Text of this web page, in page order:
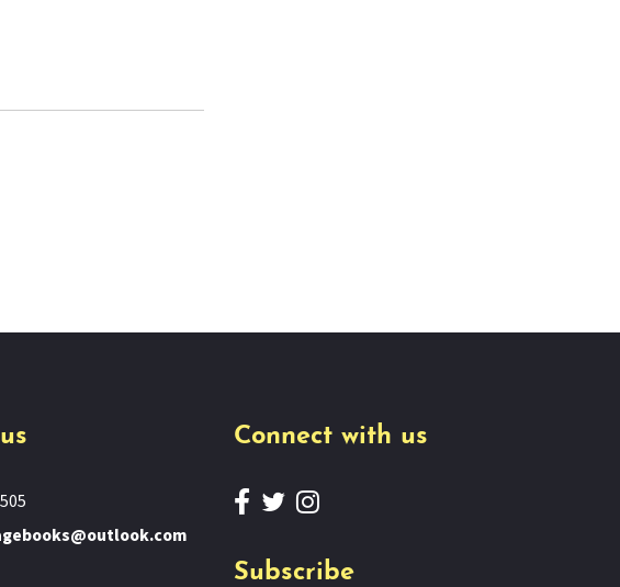
Connect with us
Subscribe